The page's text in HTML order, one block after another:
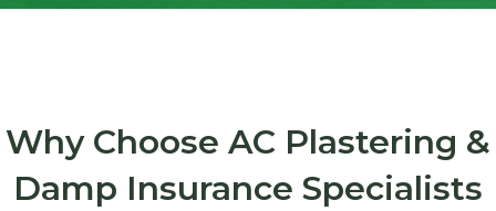
Why Choose AC Plastering &
Damp Insurance Specialists